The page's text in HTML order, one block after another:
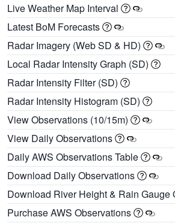
Live Weather Map Interval
Latest BoM Forecasts
Radar Imagery (Web SD & HD)
Local Radar Intensity Graph (SD)
Radar Intensity Filter (SD)
Radar Intensity Histogram (SD)
View Observations (10/15m)
View Daily Observations
Daily AWS Observations Table
Download Daily Observations
Download River Height & Rain Gauge
Purchase AWS Observations